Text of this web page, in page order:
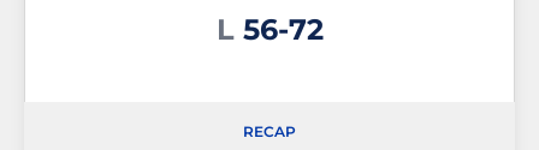
L Loss
56-72
RECAP